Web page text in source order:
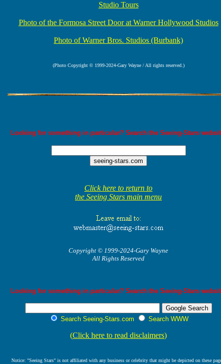
Studio Tours
Photo of the Formosa Street Door at Warner Hollywood Studios
Photo of Warner Bros. Studios (Burbank)
(Photo Copyright © 1999-2024-Gary Wayne / All rights reserved.)
Looking for something in particular? Search the Seeing-Stars
Click here to return to
the Seeing Stars main menu
Copyright © 1999-2024-Gary Wayne
All Rights Reserved
Looking for something in particular? Search the Seeing-Stars
Search Seeing-Stars.com Search WWW
(Click here to read disclaimers)
Notice: "Seeing Stars" is not affiliated with any business or celebrity that might be depicted on these